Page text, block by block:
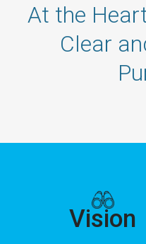
At the
Clear
Vision